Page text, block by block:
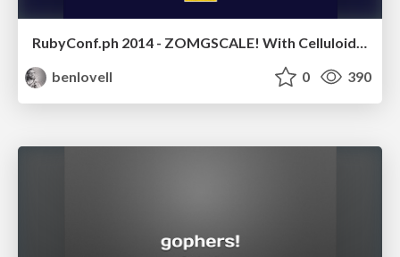
benlovell
0 390